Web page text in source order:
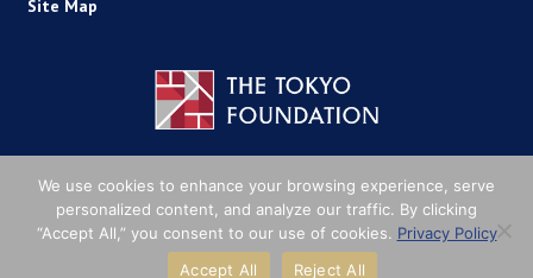
Site Map
We use cookies to enhance your browsing experience, serve
personalized content, and analyze our traffic. By clicking
“Accept All,” you consent to our use of cookies. Privacy Policy
Accept All
Reject All